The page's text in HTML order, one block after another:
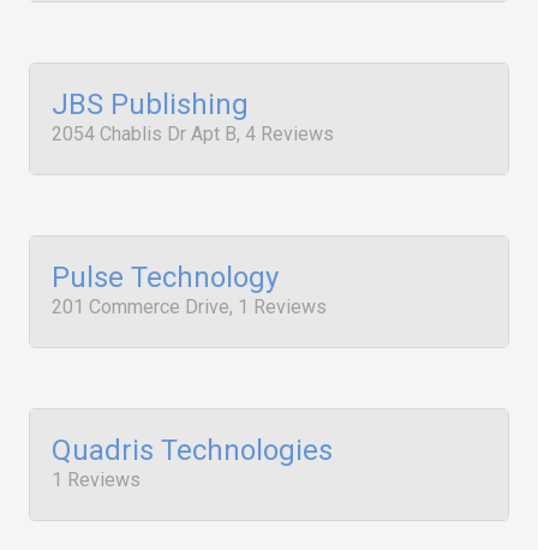
JBS Publishing
2054 Chablis Dr Apt B, 4 Reviews
Pulse Technology
201 Commerce Drive, 1 Reviews
Quadris Technologies
1 Reviews